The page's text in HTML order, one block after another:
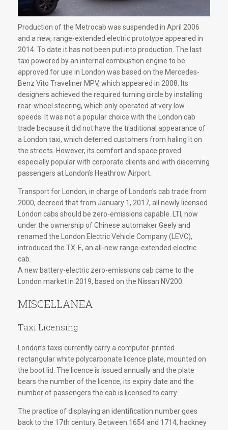
Production of the Metrocab was suspended in April 2006
and a new, range-extended electric prototype appeared in
2014. To date it has not been put into production. The last
taxi powered by an internal combustion engine to be
approved for use in London was based on the Mercedes-
Benz Vito Traveliner MPV, which appeared in 2008. Its
designers achieved the required turning circle by installing
rear-wheel steering, which only operated at very low
speeds. It was not a popular choice with the London cab
trade because it did not have the traditional appearance of
a London taxi, which deterred customers from haling it on
the streets. However, its comfort and space proved
especially popular with corporate clients and with discerning
passengers at London’s Heathrow Airport.
Transport for London, in charge of London’s cab trade from
2000, decreed that from January 1, 2017, all newly licensed
London cabs should be zero-emissions capable. LTI, now
under the ownership of Chinese automaker Geely and
renamed the London Electric Vehicle Company (LEVC),
introduced the TX-E, an all-new range-extended electric
cab.
A new battery-electric zero-emissions cab came to the
London market in 2019, based on the Nissan NV200.
MISCELLANEA
Taxi Licensing
London’s taxis currently carry a computer-printed
rectangular white polycarbonate licence plate, mounted on
the boot lid. The licence is issued annually and the plate
bears the number of the licence, its expiry date and the
number of passengers the cab is licensed to carry.
The practice of displaying an identification number goes
back to the 17th century. Between 1654 and 1714, hackney